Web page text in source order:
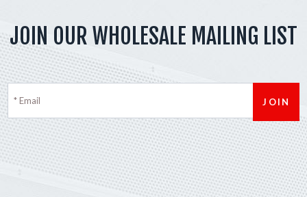
JOIN OUR WHOLESALE MAILING LIST